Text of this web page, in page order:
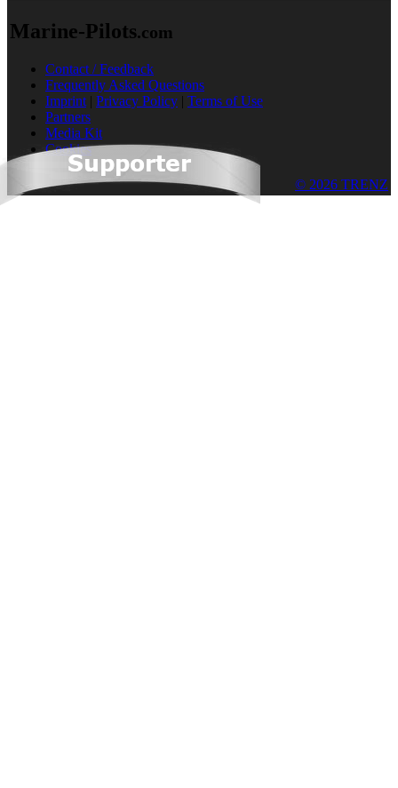
Marine-Pilots.com
Contact / Feedback
Frequently Asked Questions
Imprint | Privacy Policy | Terms of Use
Partners
Media Kit
Cookies
© 2026 TRENZ